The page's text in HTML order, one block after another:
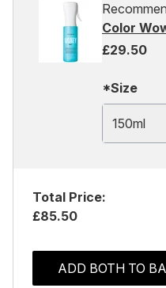
Color
£29.50
*Size
150ml
Total Price:
£85.50
ADD BOTH TO